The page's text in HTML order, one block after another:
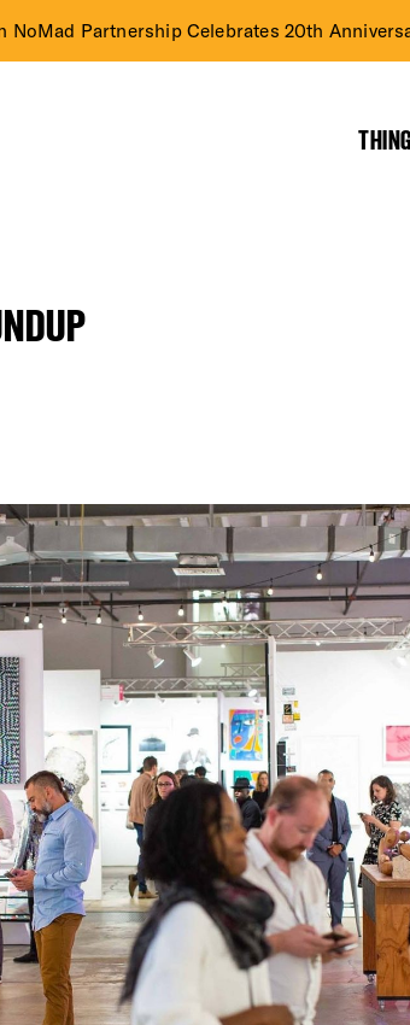
NoMad Partnership Celebrates 20th